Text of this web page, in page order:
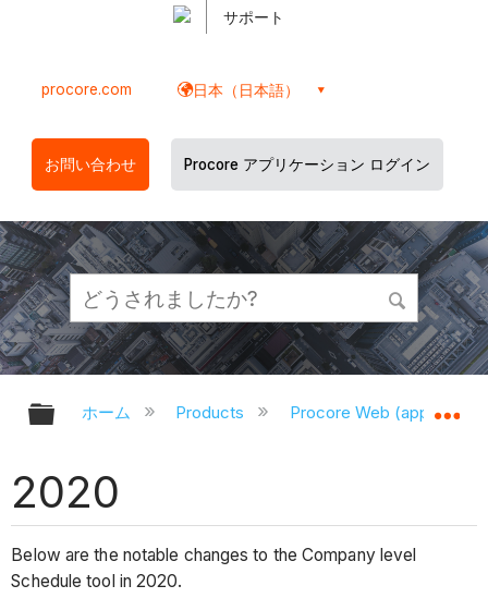
サポート
procore.com 日本（日本語）
お問い合わせ Procore アプリケーション ログイン
グローバル階層を展開/折りたたむ
ホーム Products Procore Web
2020
Below are the notable changes to the Company level
Schedule tool in 2020.